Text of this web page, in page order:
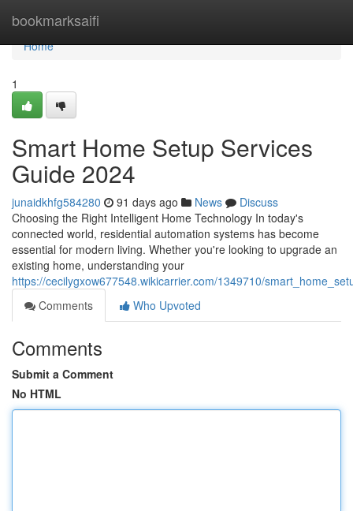
bookmarksaifi
Home
Home
1
Smart Home Setup Services
Guide 2024
junaidkhfg584280 91 days ago News
Discuss
Choosing the Right Intelligent Home Technology In today's
connected world, residential automation systems has become
essential for modern living. Whether you're looking to upgrade an
existing home, understanding your
https://cecilygxow677548.wikicarrier.com/1349710/
Comments
Who Upvoted
Comments
Submit a Comment
No HTML